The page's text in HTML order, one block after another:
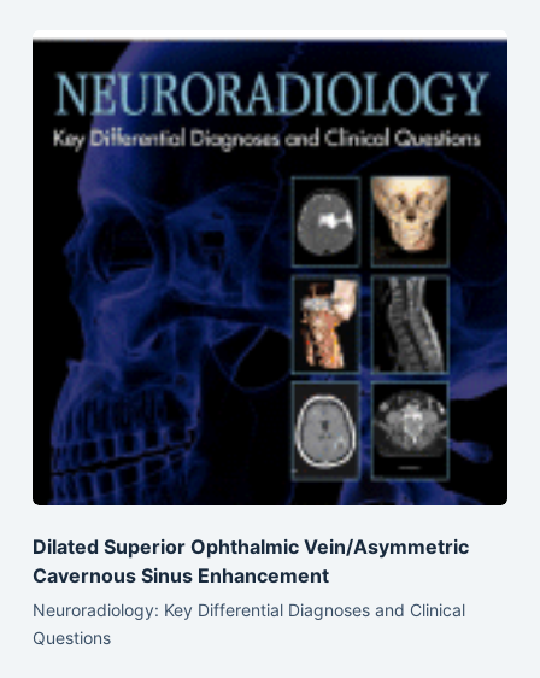
Dilated Superior Ophthalmic Vein/Asymmetric
Cavernous Sinus Enhancement
Neuroradiology: Key Differential Diagnoses and Clinical
Questions